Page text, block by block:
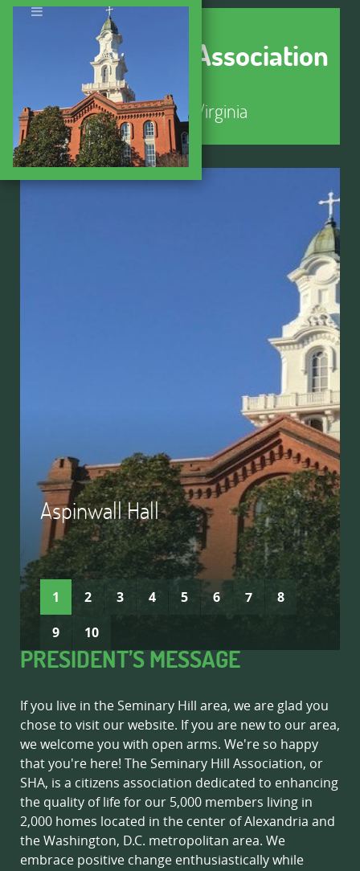
Seminary Hill Association
Alexandria, Virginia
Aspinwall Hall
READ MORE
READ MORE
1 2 3 4 5 6 7
8
9
10
PRESIDENT’S MESSAGE
If you live in the Seminary Hill area, we are glad you
chose to visit our website. If you are new to our area,
we welcome you with open arms. We're so happy
that you're here! The Seminary Hill Association, or
SHA, is a citizens association dedicated to enhancing
the quality of life for our 5,000 members living in
2,000 homes located in the center of Alexandria and
the Washington, D.C. metropolitan area. We
embrace positive change enthusiastically while